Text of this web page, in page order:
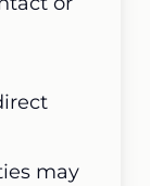
may